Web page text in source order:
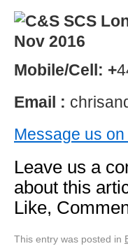
Mobile/Cell: +
Email :
Message us
Leave us a
about this
Like,
This entry was posted in